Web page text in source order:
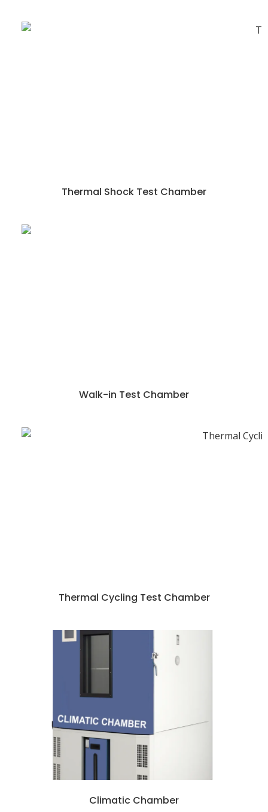
Thermal Shock Test Chamber
Walk-in Test Chamber
Thermal Cycling Test Chamber
Climatic Chamber